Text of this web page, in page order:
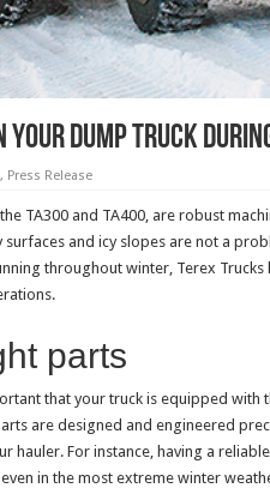
your dump truck
, Press Release
TA300 and TA400, are robust
and icy slopes are not a
throughout winter, Terex
parts
that your truck is equipped
are designed and engineered
hauler. For instance, having a
in the most extreme winter